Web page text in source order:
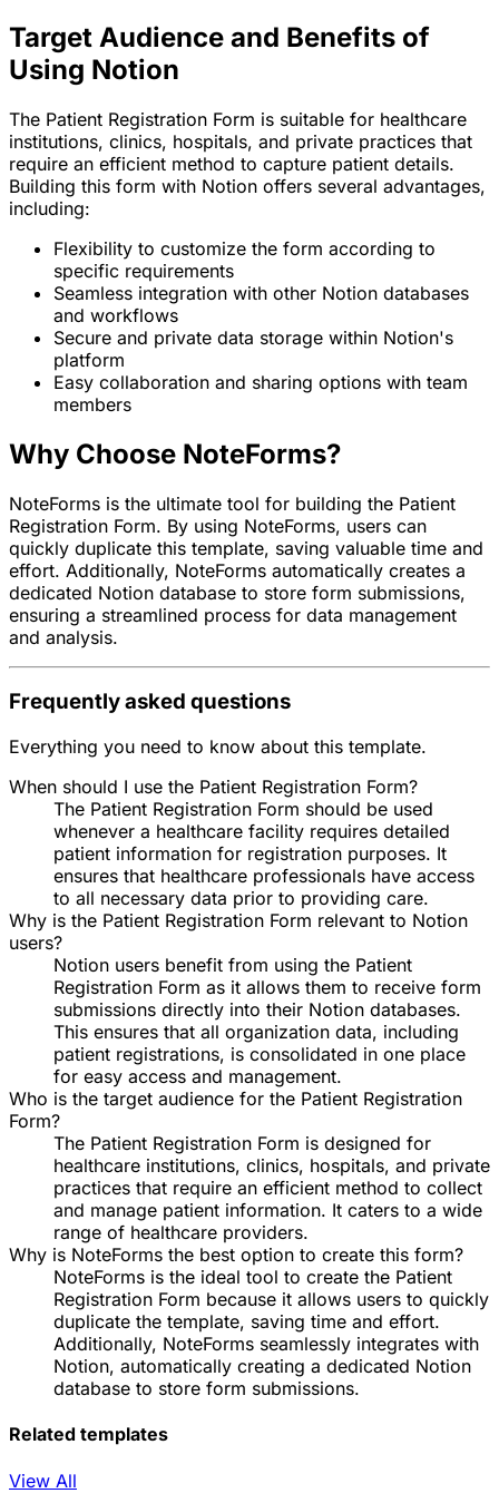
Target Audience and Benefits of
Using Notion
The Patient Registration Form is suitable for healthcare
institutions, clinics, hospitals, and private practices that
require an efficient method to capture patient details.
Building this form with Notion offers several advantages,
including:
Flexibility to customize the form according to
specific requirements
Seamless integration with other Notion databases
and workflows
Secure and private data storage within Notion's
platform
Easy collaboration and sharing options with team
members
Why Choose NoteForms?
NoteForms is the ultimate tool for building the Patient
Registration Form. By using NoteForms, users can
quickly duplicate this template, saving valuable time and
effort. Additionally, NoteForms automatically creates a
dedicated Notion database to store form submissions,
ensuring a streamlined process for data management
and analysis.
Frequently asked questions
Everything you need to know about this template.
When should I use the Patient Registration Form?
The Patient Registration Form should be used
whenever a healthcare facility requires detailed
patient information for registration purposes. It
ensures that healthcare professionals have access
to all necessary data prior to providing care.
Why is the Patient Registration Form relevant to Notion
users?
Notion users benefit from using the Patient
Registration Form as it allows them to receive form
submissions directly into their Notion databases.
This ensures that all organization data, including
patient registrations, is consolidated in one place
for easy access and management.
Who is the target audience for the Patient Registration
Form?
The Patient Registration Form is designed for
healthcare institutions, clinics, hospitals, and private
practices that require an efficient method to collect
and manage patient information. It caters to a wide
range of healthcare providers.
Why is NoteForms the best option to create this form?
NoteForms is the ideal tool to create the Patient
Registration Form because it allows users to quickly
duplicate the template, saving time and effort.
Additionally, NoteForms seamlessly integrates with
Notion, automatically creating a dedicated Notion
database to store form submissions.
Related templates
View All